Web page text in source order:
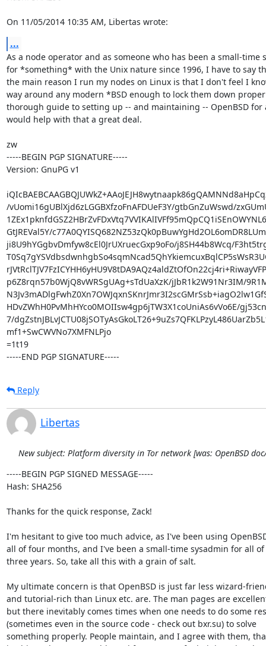
On 11/05/2014 10:35 AM, Libertas wrote:
...
As a node operator and as someone who has been a small-time
for *something* with the Unix nature since 1996, I have to say
the main reason I run my nodes on Linux is that I don't feel I
way around any modern *BSD enough to lock them down
thorough guide to setting up -- and maintaining -- OpenBSD for
would help with that a great deal.
zw
-----BEGIN PGP SIGNATURE-----
Version: GnuPG v1
/vUomi16gUBlXjd6zLGGBXfzoFnAFDUeF3Y/gtbGnZuWswd/
GtJREVal5Y/
ji8U9hYGgbvDmfyw8cEl0JrUXruecGxp9oFo/j8SH44b8Wcq/
p6Z8rqn57b0WjQ8vWRSgUAg+sTdUaXzK/jJbR1k2W91Nr3IM/
HDvZWhH0PvMhHYco0MOIIsw4gp6jTW3X1coUniAs6vVo6E/
7/
mf1+SwCWVNo7XMFNLPjo
=1t19
-----END PGP SIGNATURE-----
Reply
Libertas
New subject: Platform diversity in Tor network [was: OpenBSD
-----BEGIN PGP SIGNED MESSAGE-----
Hash: SHA256
Thanks for the quick response, Zack!
I'm hesitant to give too much advice, as I've been using
all of four months, and I've been a small-time sysadmin for all of
three years. So, take all this with a grain of salt.
My ultimate concern is that OpenBSD is just far less wizard-
and tutorial-rich than Linux etc. are. The man pages are
but there inevitably comes times when one needs to do some
(sometimes even in the source code - check out bxr.su) to solve
something properly. People maintain, and I agree with them,